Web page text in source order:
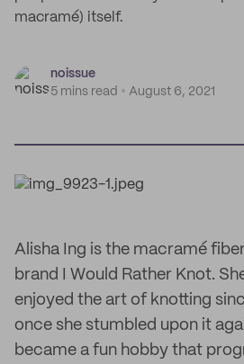
macramé) itself.
noissue
5 mins read
August 6, 2021
Alisha Ing is the macramé
brand I Would Rather Knot.
enjoyed the art of knotting
once she stumbled upon it
became a fun hobby that